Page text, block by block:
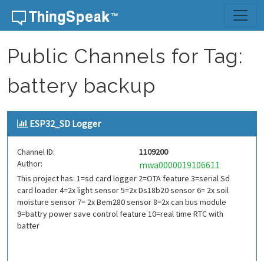
Skip to content
Public Channels for Tag:
battery backup
ESP32_SD Logger
Channel ID:
1109200
Author:
mwa0000019106611
This project has: 1=sd card logger 2=OTA feature 3=serial Sd
card loader 4=2x light sensor 5=2x Ds18b20 sensor 6= 2x soil
moisture sensor 7= 2x Bem280 sensor 8=2x can bus module
9=battry power save control feature 10=real time RTC with
batter